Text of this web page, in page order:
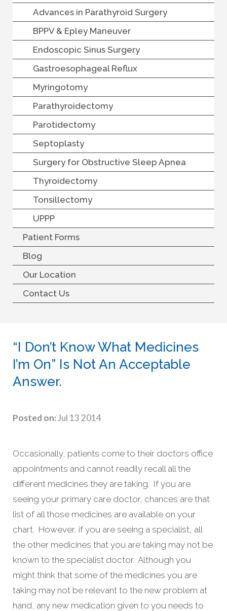
Advances in Parathyroid Surgery
BPPV & Epley Maneuver
Endoscopic Sinus Surgery
Gastroesophageal Reflux
Myringotomy
Parathyroidectomy
Parotidectomy
Septoplasty
Surgery for Obstructive Sleep Apnea
Thyroidectomy
Tonsillectomy
UPPP
Patient Forms
Blog
Our Location
Contact Us
“I Don’t Know What Medicines
I’m On” Is Not An Acceptable
Answer.
Posted on: Jul 13 2014
Occasionally, patients come to their doctors office
appointments and cannot readily recall all the
different medicines they are taking. If you are
seeing your primary care doctor, chances are that
list of all those medicines are available on your
chart. However, if you are seeing a specialist, all
the other medicines that you are taking may not be
known to the specialist doctor. Although you
might think that some of the medicines you are
taking may not be relevant to the new problem at
hand, any new medication given to you needs to